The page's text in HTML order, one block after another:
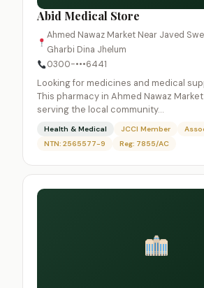
Abid Medical Store
Ahmed Nawaz Market Near Javed
Gharbi Dina Jhelum
0300-•••6441
Looking for medicines and medical
This pharmacy in Ahmed Nawaz
serving the local community…
Health & Medical JCCI Member
NTN: 2565577-9
Reg: 7855/AC